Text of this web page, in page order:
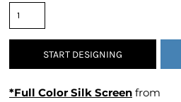
START DESIGNING
*Full Color Silk Screen from